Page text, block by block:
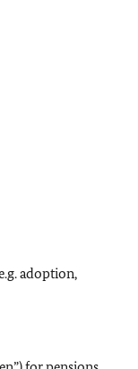
adoption,